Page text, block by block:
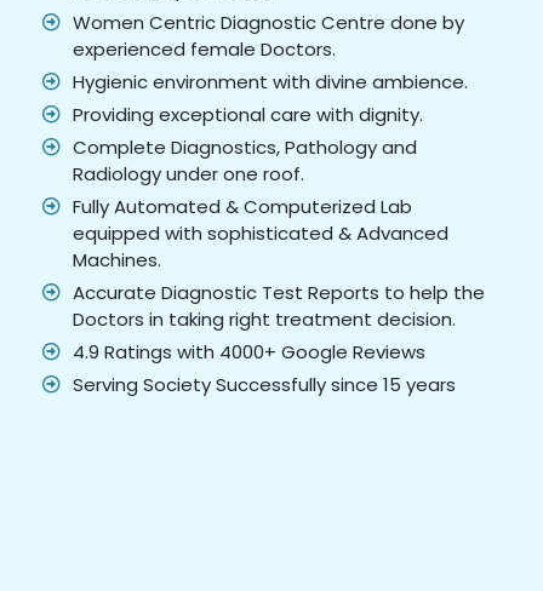
Women Centric Diagnostic Centre done by
experienced female Doctors.
Hygienic environment with divine ambience.
Providing exceptional care with dignity.
Complete Diagnostics, Pathology and
Radiology under one roof.
Fully Automated & Computerized Lab
equipped with sophisticated & Advanced
Machines.
Accurate Diagnostic Test Reports to help the
Doctors in taking right treatment decision.
4.9 Ratings with 4000+ Google Reviews
Serving Society Successfully since 15 years